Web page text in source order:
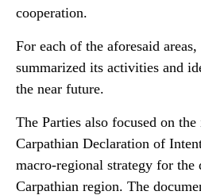
cooperation.
For each of the aforesaid
summarized its activities and
the near future.
The Parties also focused on
Carpathian Declaration of
macro-regional strategy for the
Carpathian region. The